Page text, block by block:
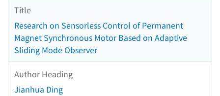
Title
Research on Sensorless Control of Permanent
Magnet Synchronous Motor Based on Adaptive
Sliding Mode Observer
Author Heading
Jianhua Ding